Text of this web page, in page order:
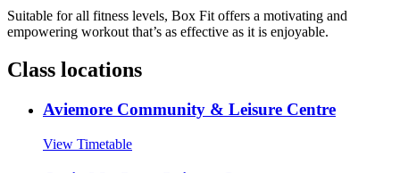
Suitable for all fitness levels, Box Fit offers a motivating and
empowering workout that’s as effective as it is enjoyable.
Class locations
Aviemore Community & Leisure Centre
View Timetable